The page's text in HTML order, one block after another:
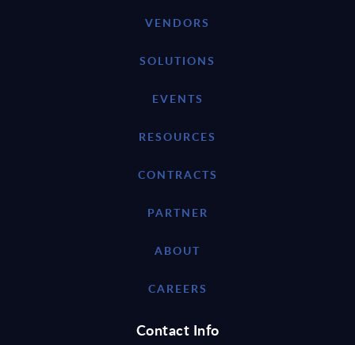
VENDORS
SOLUTIONS
EVENTS
RESOURCES
CONTRACTS
PARTNER
ABOUT
CAREERS
Contact Info